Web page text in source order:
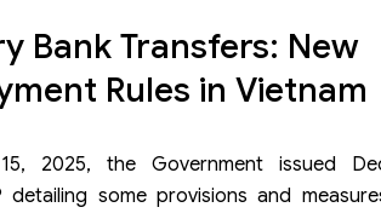
Bank Transfers: New
Rules in Vietnam
2025, the Government issued
detailing some provisions and